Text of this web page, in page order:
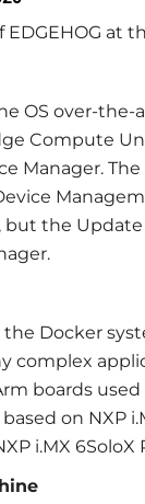
at
OS over-the-
Compute
Manager.
but the
Docker
complex
boards used
based on NXP
i.MX 6SoloX